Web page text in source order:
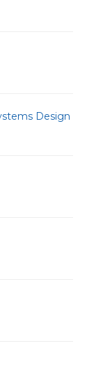
Design